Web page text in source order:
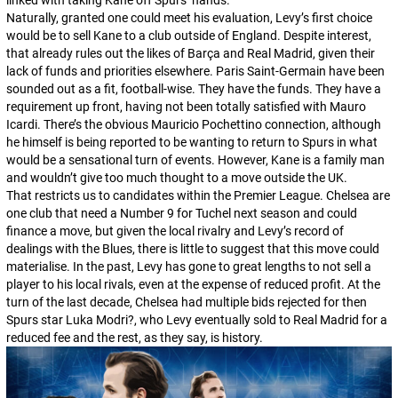
Naturally, granted one could meet his evaluation, Levy’s first choice
would be to sell Kane to a club outside of England. Despite interest,
that already rules out the likes of Barça and Real Madrid, given their
lack of funds and priorities elsewhere. Paris Saint-Germain have been
sounded out as a fit, football-wise. They have the funds. They have a
requirement up front, having not been totally satisfied with Mauro
Icardi. There’s the obvious Mauricio Pochettino connection, although
he himself is being reported to be wanting to return to Spurs in what
would be a sensational turn of events. However, Kane is a family man
and wouldn’t give too much thought to a move outside the UK.
That restricts us to candidates within the Premier League. Chelsea are
one club that need a Number 9 for Tuchel next season and could
finance a move, but given the local rivalry and Levy’s record of
dealings with the Blues, there is little to suggest that this move could
materialise. In the past, Levy has gone to great lengths to not sell a
player to his local rivals, even at the expense of reduced profit. At the
turn of the last decade, Chelsea had multiple bids rejected for then
Spurs star Luka Modri?, who Levy eventually sold to Real Madrid for a
reduced fee and the rest, as they say, is history.